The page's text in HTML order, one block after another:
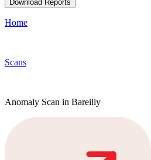
Download Reports
Home
Scans
Anomaly Scan in Bareilly